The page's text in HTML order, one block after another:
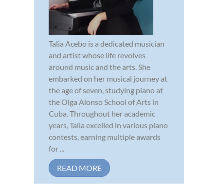
Talia Acebo is a dedicated musician
and artist whose life revolves
around music and the arts. She
embarked on her musical journey at
the age of seven, studying piano at
the Olga Alonso School of Arts in
Cuba. Throughout her academic
years, Talia excelled in various piano
contests, earning multiple awards
for ...
READ MORE